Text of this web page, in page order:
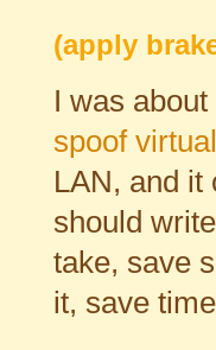
(apply
I was
spoof
LAN, and it
should
take, save
it, save